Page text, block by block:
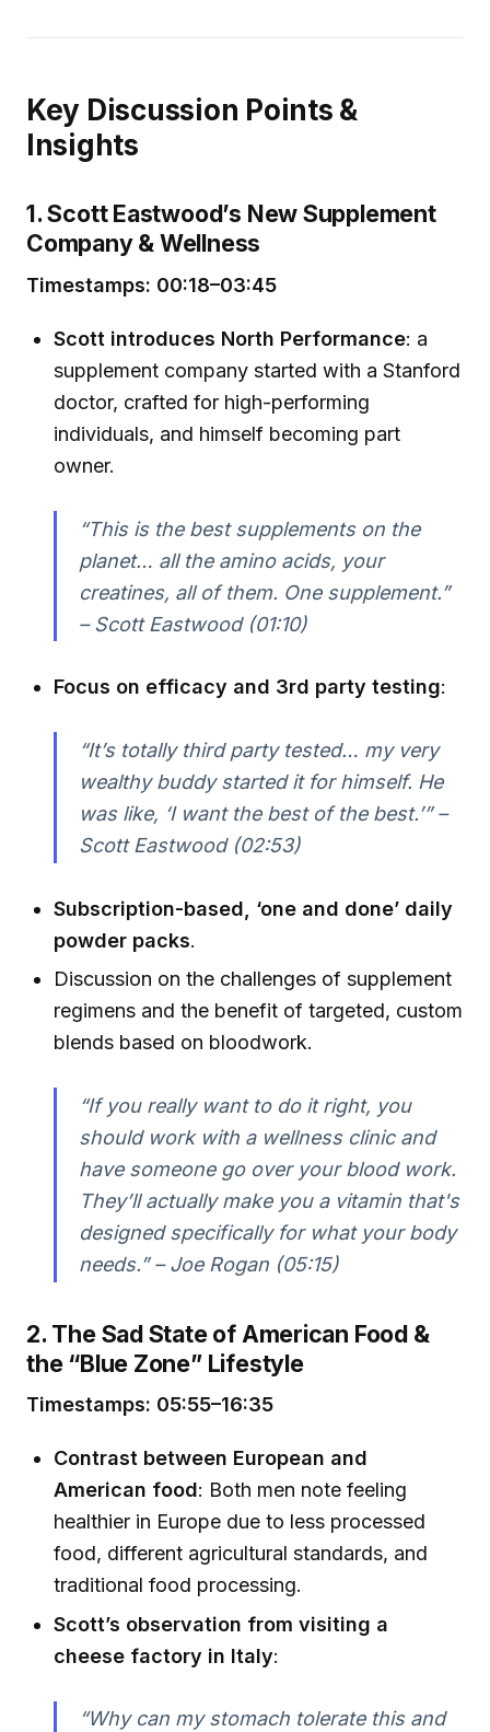
Key Discussion Points &
Insights
1. Scott Eastwood’s New Supplement
Company & Wellness
Timestamps: 00:18–03:45
Scott introduces North Performance: a
supplement company started with a Stanford
doctor, crafted for high-performing
individuals, and himself becoming part
owner.
“This is the best supplements on the
planet… all the amino acids, your
creatines, all of them. One supplement.”
– Scott Eastwood (01:10)
Focus on efficacy and 3rd party testing:
“It’s totally third party tested… my very
wealthy buddy started it for himself. He
was like, ‘I want the best of the best.’” –
Scott Eastwood (02:53)
Subscription-based, ‘one and done’ daily
powder packs.
Discussion on the challenges of supplement
regimens and the benefit of targeted, custom
blends based on bloodwork.
“If you really want to do it right, you
should work with a wellness clinic and
have someone go over your blood work.
They’ll actually make you a vitamin that's
designed specifically for what your body
needs.” – Joe Rogan (05:15)
2. The Sad State of American Food &
the “Blue Zone” Lifestyle
Timestamps: 05:55–16:35
Contrast between European and
American food: Both men note feeling
healthier in Europe due to less processed
food, different agricultural standards, and
traditional food processing.
Scott’s observation from visiting a
cheese factory in Italy:
“Why can my stomach tolerate this and